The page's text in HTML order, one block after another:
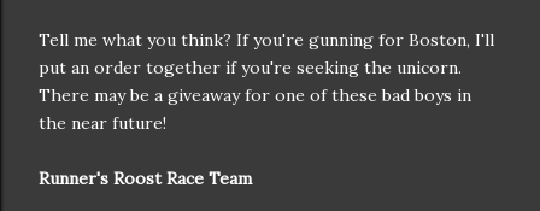
Tell me what you think? If you're gunning for Boston, I'll
put an order together if you're seeking the unicorn.
There may be a giveaway for one of these bad boys in
the near future!
Runner's Roost Race Team